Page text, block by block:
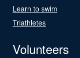
Learn to swim
Triathletes
Volunteers